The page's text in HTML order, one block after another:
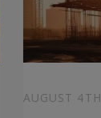
AUGUST 4TH